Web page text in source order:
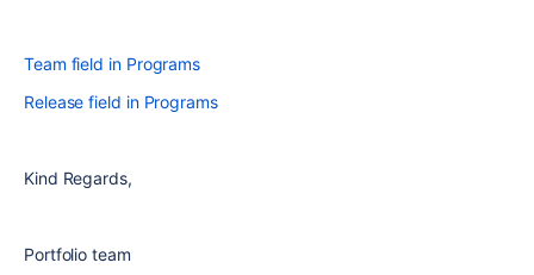
Team field in Programs
Release field in Programs
Kind Regards,
Portfolio team